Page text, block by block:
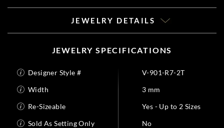
JEWELRY DETAILS
JEWELRY SPECIFICATIONS
Designer Style #
V-901-R7-2T
Width
3 mm
Re-Sizeable
Yes - Up to 2 Sizes
Sold As Setting Only
No